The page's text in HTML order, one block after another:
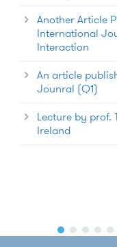
Another Article
International
Interaction
An article
Jounral (Q1)
Lecture by prof.
Ireland